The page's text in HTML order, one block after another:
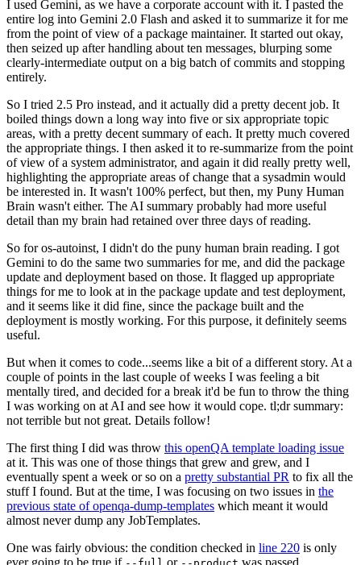
I used Gemini, as we have a corporate account with it. I pasted the
entire log into Gemini 2.0 Flash and asked it to summarize it for me
from the point of view of a package maintainer. It started out okay,
then seized up after handling about ten messages, blurping some
clearly-intermediate output on a big batch of commits and stopping
entirely.
So I tried 2.5 Pro instead, and it actually did a pretty decent job. It
boiled things down a long way into five or six appropriate topic
areas, with a pretty decent summary of each. It pretty much covered
the appropriate things. I then asked it to re-summarize from the point
of view of a system administrator, and again it did really pretty well,
highlighting the appropriate areas of change that a sysadmin would
be interested in. It wasn't 100% perfect, but then, my Puny Human
Brain wasn't either. The AI summary probably had more useful
detail than my brain had retained over three days of reading.
So for os-autoinst, I didn't do the puny human brain reading. I got
Gemini to do the same two summaries for me, and did the package
update and deployment based on those. It flagged up appropriate
things for me to look at in the package update and test deployment,
and it seems like it did fine, since the package built and the
deployment is mostly working. For this purpose, it definitely seems
useful.
But when it comes to code...seems like a bit of a different story. At a
couple of points in the last couple of weeks I was feeling a bit
mentally tired, and decided for a break it'd be fun to throw the thing
I was working on at AI and see how it would cope. tl;dr summary:
not terrible but not great. Details follow!
The first thing I did was throw this openQA template loading issue
at it. This was one of those things that grew and grew, and I
eventually spent a week or so on a pretty substantial PR to fix all the
stuff I found. But at the time, I was focusing on two issues in the
previous state of openqa-dump-templates which meant it would
almost never dump any JobTemplates.
One was fairly obvious: the condition checked in line 220 is only
ever going to be true if
or was passed.